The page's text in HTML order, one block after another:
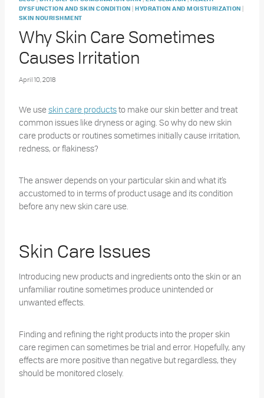
DYSFUNCTION AND SKIN CONDITION | HYDRATION AND MOISTURIZATION |
SKIN NOURISHMENT
Why Skin Care Sometimes
Causes Irritation
April 10, 2018
We useskin care productsto make our skin better and treat
common issues like dryness or aging. So why do new skin
care products or routines sometimes initially cause irritation,
redness, or flakiness?
The answer depends on your particular skin and what it’s
accustomed to in terms of product usage and its condition
before any new skin care use.
Skin Care Issues
Introducing new products and ingredients onto the skin or an
unfamiliar routine sometimes produce unintended or
unwanted effects.
Finding and refining the right products into the proper skin
care regimen can sometimes be trial and error. Hopefully, any
effects are more positive than negative but regardless, they
should be monitored closely.